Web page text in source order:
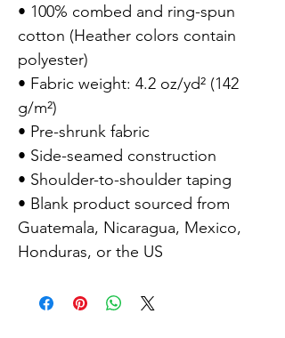
• 100% combed and ring-spun
cotton (Heather colors contain
polyester)
• Fabric weight: 4.2 oz/yd² (142
g/m²)
• Pre-shrunk fabric
• Side-seamed construction
• Shoulder-to-shoulder taping
• Blank product sourced from
Guatemala, Nicaragua, Mexico,
Honduras, or the US